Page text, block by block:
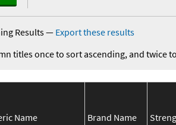
Results— Export these results
titles once to sort ascending, and twice
Name Brand Name